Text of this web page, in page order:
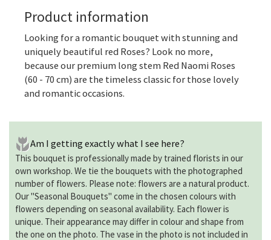
Product information
Looking for a romantic bouquet with stunning and
uniquely beautiful red Roses? Look no more,
because our premium long stem Red Naomi Roses
(60 - 70 cm) are the timeless classic for those lovely
and romantic occasions.
Am I getting exactly what I see here?
This bouquet is professionally made by trained florists in our
own workshop. We tie the bouquets with the photographed
number of flowers. Please note: flowers are a natural product.
Our "Seasonal Bouquets" come in the chosen colours with
flowers depending on seasonal availability. Each flower is
unique. Their appearance may differ in colour and shape from
the one on the photo. The vase in the photo is not included in